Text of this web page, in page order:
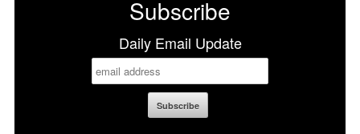
Subscribe
Daily Email Update